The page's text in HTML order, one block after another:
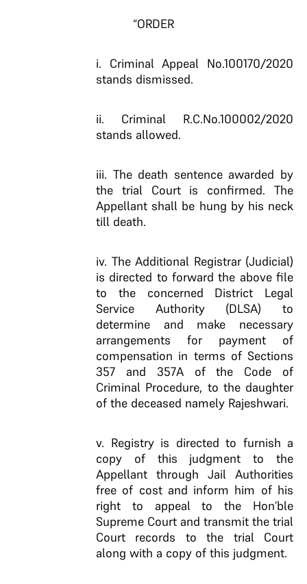
“ORDER
i. Criminal Appeal No.100170/2020
stands dismissed.
ii. Criminal R.C.No.100002/2020
stands allowed.
iii. The death sentence awarded by
the trial Court is confirmed. The
Appellant shall be hung by his neck
till death.
iv. The Additional Registrar (Judicial)
is directed to forward the above file
to the concerned District Legal
Service Authority (DLSA) to
determine and make necessary
arrangements for payment of
compensation in terms of Sections
357 and 357A of the Code of
Criminal Procedure, to the daughter
of the deceased namely Rajeshwari.
v. Registry is directed to furnish a
copy of this judgment to the
Appellant through Jail Authorities
free of cost and inform him of his
right to appeal to the Hon’ble
Supreme Court and transmit the trial
Court records to the trial Court
along with a copy of this judgment.